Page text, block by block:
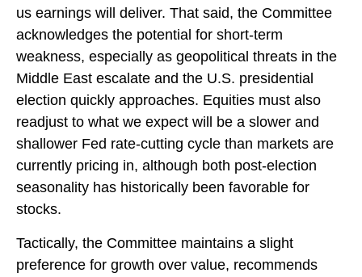
us earnings will deliver. That said, the Committee
acknowledges the potential for short-term
weakness, especially as geopolitical threats in the
Middle East escalate and the U.S. presidential
election quickly approaches. Equities must also
readjust to what we expect will be a slower and
shallower Fed rate-cutting cycle than markets are
currently pricing in, although both post-election
seasonality has historically been favorable for
stocks.
Tactically, the Committee maintains a slight
preference for growth over value, recommends